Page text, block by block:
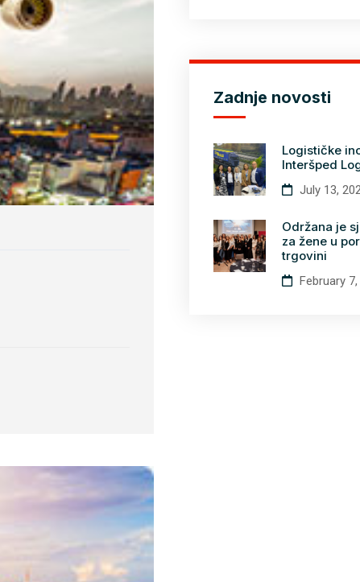
Zadnje novosti
Logističke
Interšped
July 13,
Održana je
za žene u
trgovini
February